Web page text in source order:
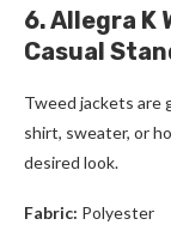
6. Allegra K
Casual
Tweed jackets are
shirt, sweater, or
desired look.
Fabric: Polyester